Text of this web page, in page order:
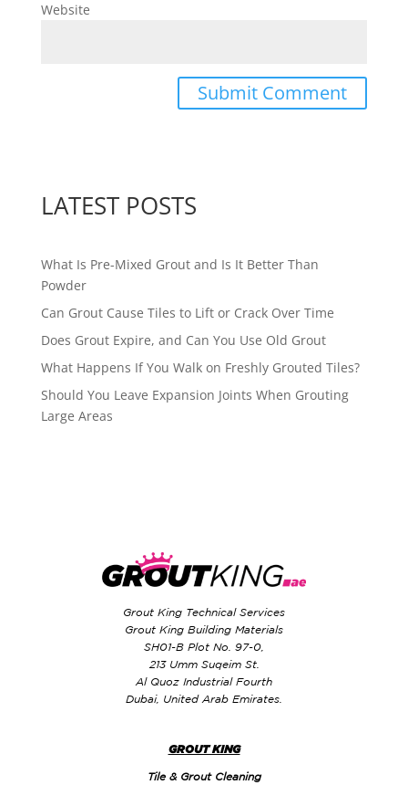
Website
LATEST POSTS
What Is Pre-Mixed Grout and Is It Better Than
Powder
Can Grout Cause Tiles to Lift or Crack Over Time
Does Grout Expire, and Can You Use Old Grout
What Happens If You Walk on Freshly Grouted Tiles?
Should You Leave Expansion Joints When Grouting
Large Areas
Grout King Technical Services
Grout King Building Materials
SH01-B Plot No. 97-0,
213 Umm Suqeim St.
Al Quoz Industrial Fourth
Dubai, United Arab Emirates.
GROUT KING
Tile & Grout Cleaning